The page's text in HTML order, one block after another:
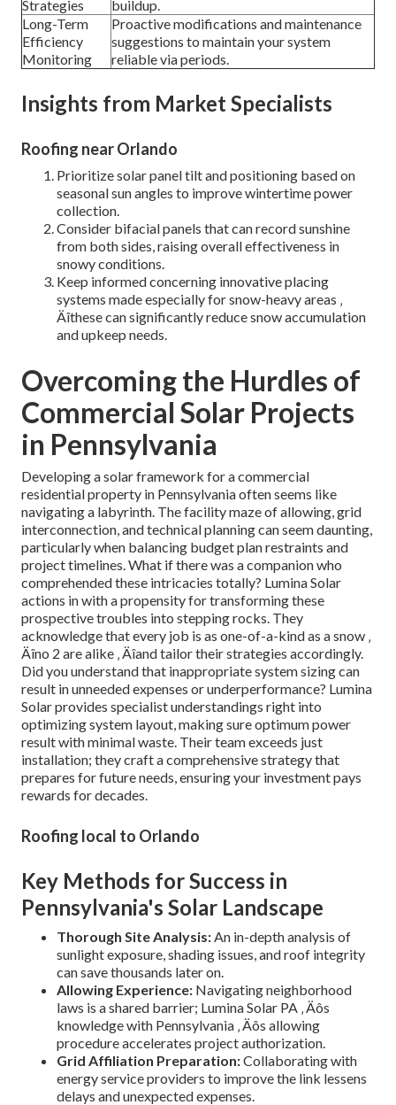
Strategies
buildup.
Long-Term
Efficiency
Monitoring
Proactive modifications and maintenance
suggestions to maintain your system
reliable via periods.
Insights from Market Specialists
Roofing near Orlando
Prioritize solar panel tilt and positioning based on
seasonal sun angles to improve wintertime power
collection.
Consider bifacial panels that can record sunshine
from both sides, raising overall effectiveness in
snowy conditions.
Keep informed concerning innovative placing
systems made especially for snow-heavy areas ‚
Äîthese can significantly reduce snow accumulation
and upkeep needs.
Overcoming the Hurdles of
Commercial Solar Projects
in Pennsylvania
Developing a solar framework for a commercial
residential property in Pennsylvania often seems like
navigating a labyrinth. The facility maze of allowing, grid
interconnection, and technical planning can seem daunting,
particularly when balancing budget plan restraints and
project timelines. What if there was a companion who
comprehended these intricacies totally? Lumina Solar
actions in with a propensity for transforming these
prospective troubles into stepping rocks. They
acknowledge that every job is as one-of-a-kind as a snow ‚
Äîno 2 are alike ‚ Äîand tailor their strategies accordingly.
Did you understand that inappropriate system sizing can
result in unneeded expenses or underperformance? Lumina
Solar provides specialist understandings right into
optimizing system layout, making sure optimum power
result with minimal waste. Their team exceeds just
installation; they craft a comprehensive strategy that
prepares for future needs, ensuring your investment pays
rewards for decades.
Roofing local to Orlando
Key Methods for Success in
Pennsylvania's Solar Landscape
Thorough Site Analysis:An in-depth analysis of
sunlight exposure, shading issues, and roof integrity
can save thousands later on.
Allowing Experience: Navigating neighborhood
laws is a shared barrier; Lumina Solar PA ‚ Äôs
knowledge with Pennsylvania ‚ Äôs allowing
procedure accelerates project authorization.
Grid Affiliation Preparation:Collaborating with
energy service providers to improve the link lessens
delays and unexpected expenses.